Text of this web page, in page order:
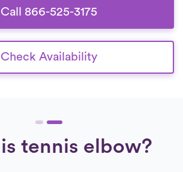
Call 866-525-3175
Check Availability
tennis elbow?